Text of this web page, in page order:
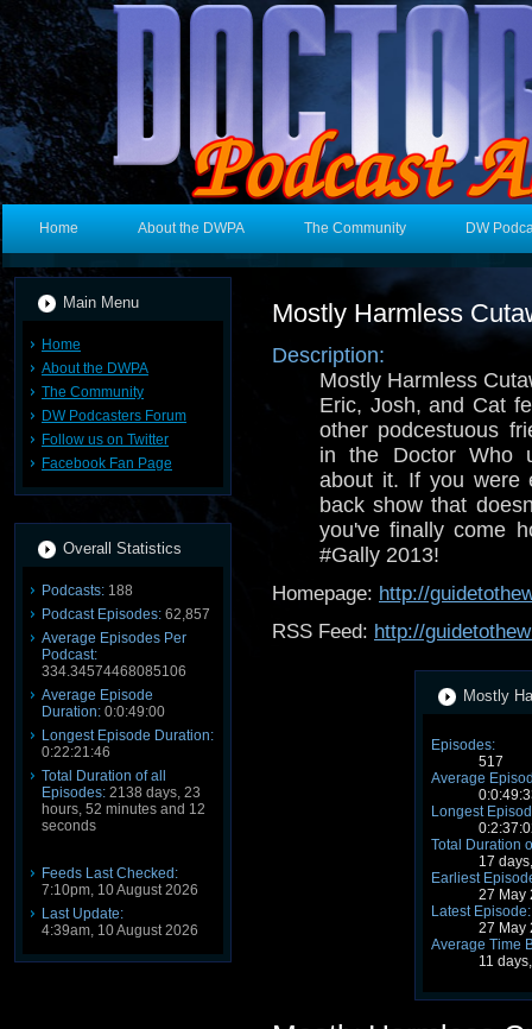
Home About the DWPA The Community DW
Main Menu
Home
About the DWPA
The Community
DW Podcasters Forum
Follow us on Twitter
Facebook Fan Page
Overall Statistics
Podcasts: 188
Podcast Episodes: 62,857
Average Episodes Per
Podcast:
334.34574468085106
Average Episode
Duration: 0:0:49:00
Longest Episode Duration:
0:22:21:46
Total Duration of all
Episodes: 2138 days, 23
hours, 52 minutes and 12
seconds
Feeds Last Checked:
7:10pm, 10 August 2026
Last Update:
4:39am, 10 August 2026
Mostly Harmless
Description:
Mostly Harmless
Eric, Josh, and Cat
other podcestuous
in the Doctor Who
about it. If you were
back show that
you've finally come
#Gally 2013!
Homepage: http://
RSS Feed: http://
Mostly
Episodes:
517
Average
Longest
Total Duration
17
Earliest
27 May
Latest Episode:
27 May
Average Time
11